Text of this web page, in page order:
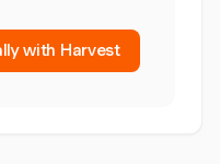
with Harvest